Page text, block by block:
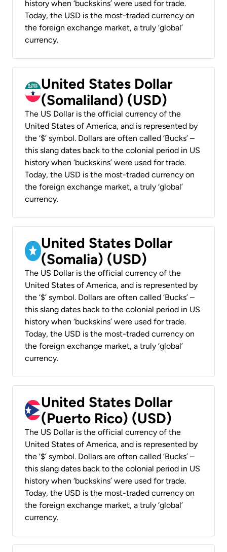
history when ‘buckskins’ were used for trade.
Today, the USD is the most-traded currency on
the foreign exchange market, a truly ‘global’
currency.
United States Dollar
(Somaliland) (USD)
The US Dollar is the official currency of the
United States of America, and is represented by
the ‘$’ symbol. Dollars are often called ‘Bucks’ –
this slang dates back to the colonial period in US
history when ‘buckskins’ were used for trade.
Today, the USD is the most-traded currency on
the foreign exchange market, a truly ‘global’
currency.
United States Dollar
(Somalia) (USD)
The US Dollar is the official currency of the
United States of America, and is represented by
the ‘$’ symbol. Dollars are often called ‘Bucks’ –
this slang dates back to the colonial period in US
history when ‘buckskins’ were used for trade.
Today, the USD is the most-traded currency on
the foreign exchange market, a truly ‘global’
currency.
United States Dollar
(Puerto Rico) (USD)
The US Dollar is the official currency of the
United States of America, and is represented by
the ‘$’ symbol. Dollars are often called ‘Bucks’ –
this slang dates back to the colonial period in US
history when ‘buckskins’ were used for trade.
Today, the USD is the most-traded currency on
the foreign exchange market, a truly ‘global’
currency.